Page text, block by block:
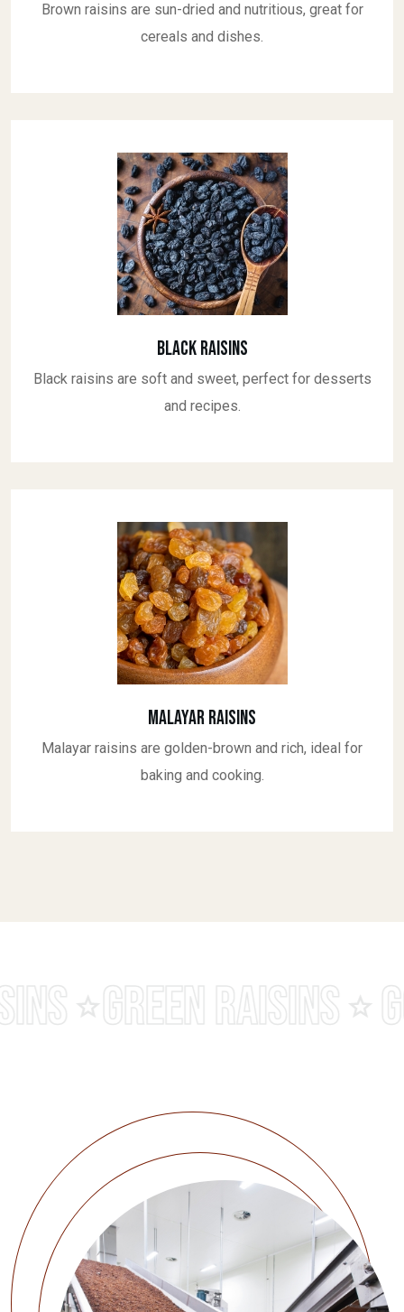
Brown raisins are sun-dried and nutritious, great for
cereals and dishes.
Black Raisins
Black raisins are soft and sweet, perfect for desserts
and recipes.
Malayar Raisins
Malayar raisins are golden-brown and rich, ideal for
baking and cooking.
RAISINS